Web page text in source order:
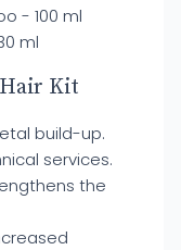
- 100 ml
ml
Kit
build-up.
services.
the